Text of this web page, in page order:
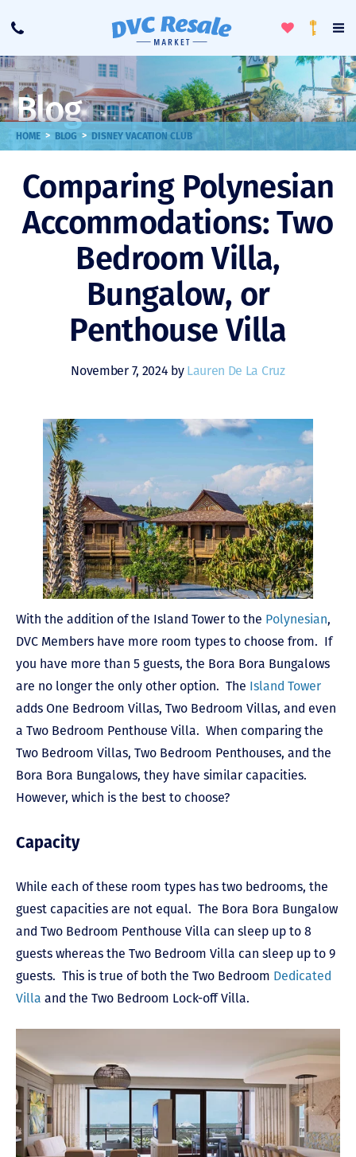
Call
ToggleLoyalty
Blog
HOME > BLOG > DISNEY VACATION CLUB
Comparing Polynesian
Accommodations: Two
Bedroom Villa,
Bungalow, or
Penthouse Villa
November 7, 2024 by Lauren De La Cruz
With the addition of the Island Tower to the Polynesian,
DVC Members have more room types to choose from. If
you have more than 5 guests, the Bora Bora Bungalows
are no longer the only other option. The Island Tower
adds One Bedroom Villas, Two Bedroom Villas, and even
a Two Bedroom Penthouse Villa. When comparing the
Two Bedroom Villas, Two Bedroom Penthouses, and the
Bora Bora Bungalows, they have similar capacities.
However, which is the best to choose?
Capacity
While each of these room types has two bedrooms, the
guest capacities are not equal. The Bora Bora Bungalow
and Two Bedroom Penthouse Villa can sleep up to 8
guests whereas the Two Bedroom Villa can sleep up to 9
guests. This is true of both the Two Bedroom Dedicated
Villa and the Two Bedroom Lock-off Villa.